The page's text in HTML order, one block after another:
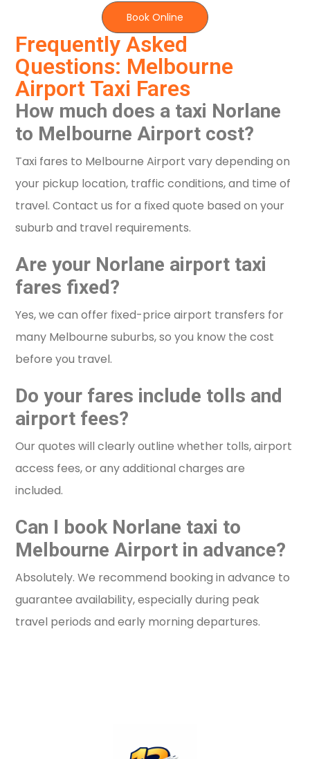
Frequently Asked
Questions: Melbourne
Airport Taxi Fares
How much does a taxi Norlane
to Melbourne Airport cost?
Taxi fares to Melbourne Airport vary depending on
your pickup location, traffic conditions, and time of
travel. Contact us for a fixed quote based on your
suburb and travel requirements.
Are your Norlane airport taxi
fares fixed?
Yes, we can offer fixed-price airport transfers for
many Melbourne suburbs, so you know the cost
before you travel.
Do your fares include tolls and
airport fees?
Our quotes will clearly outline whether tolls, airport
access fees, or any additional charges are
included.
Can I book Norlane taxi to
Melbourne Airport in advance?
Absolutely. We recommend booking in advance to
guarantee availability, especially during peak
travel periods and early morning departures.
Book Online